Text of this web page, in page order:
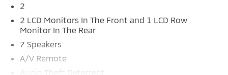
Recent Arrival! New Price!
Certification Program Details: Ford Blue Advantage:
Blue Certified
* 139 Point Inspection
2
2 LCD Monitors In The Front and 1 LCD Row
Monitor In The Rear
7 Speakers
A/V Remote
Audio Theft Deterrent